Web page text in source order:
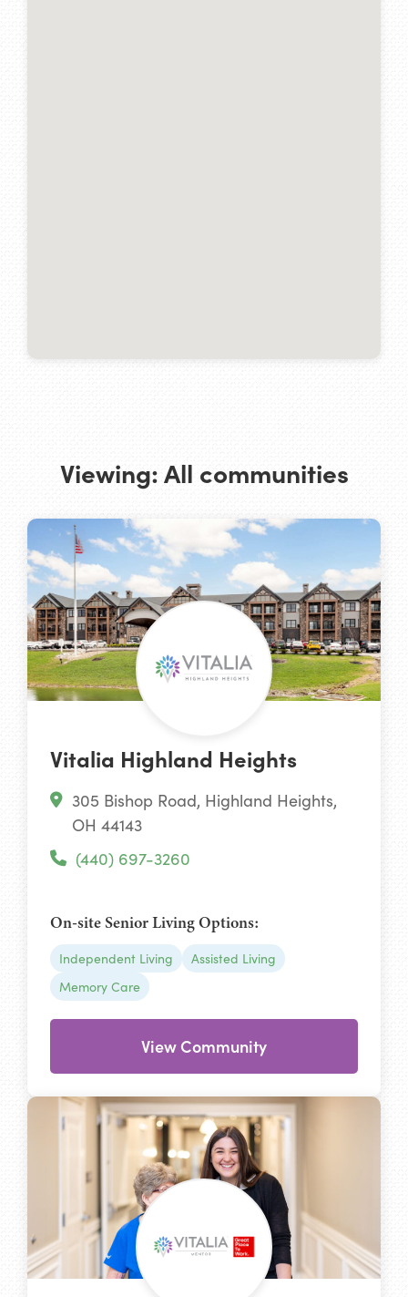
Viewing:All communities
Vitalia Highland Heights
305 Bishop Road, Highland Heights,
OH 44143
(440) 697-3260
On-site Senior Living Options:
Independent Living
Assisted Living
Memory Care
View Community